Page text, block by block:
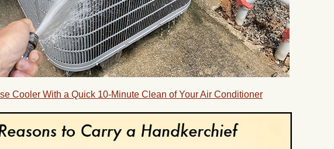
Cooler With a Quick 10-Minute Clean of Your Air Conditioner